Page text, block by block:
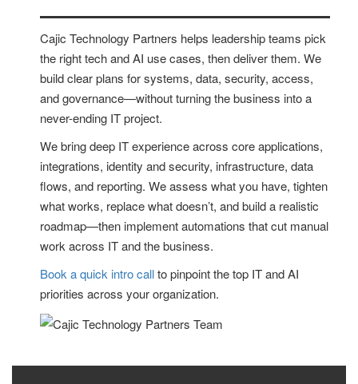
Cajic Technology Partners helps leadership teams pick
the right tech and AI use cases, then deliver them. We
build clear plans for systems, data, security, access,
and governance—without turning the business into a
never-ending IT project.
We bring deep IT experience across core applications,
integrations, identity and security, infrastructure, data
flows, and reporting. We assess what you have, tighten
what works, replace what doesn’t, and build a realistic
roadmap—then implement automations that cut manual
work across IT and the business.
Book a quick intro callto pinpoint the top IT and AI
priorities across your organization.